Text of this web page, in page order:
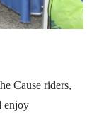
Cause riders,
enjoy